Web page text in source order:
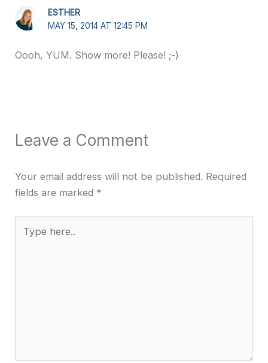
ESTHER
MAY 15, 2014 AT 12:45 PM
Oooh, YUM. Show more! Please! ;-)
Leave a Comment
Your email address will not be published. Required
fields are marked *
here..